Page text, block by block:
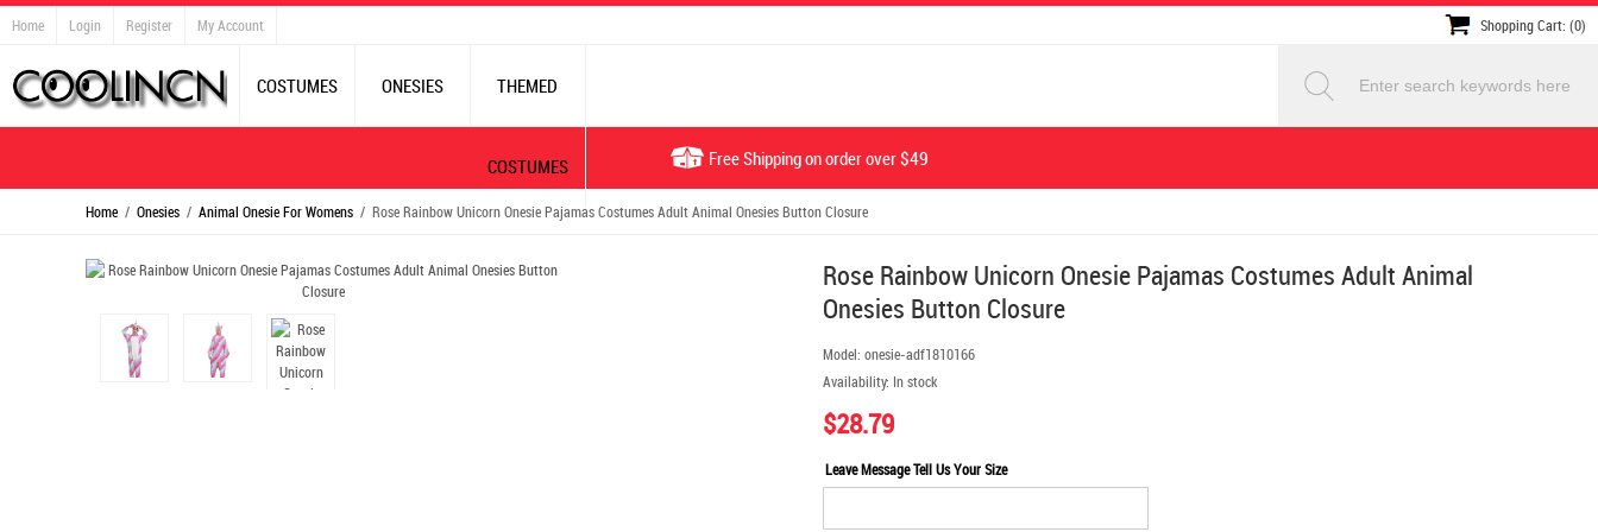
Home Login Register My Account Shopping Cart: (0)
COSTUMES ONESIES THEMED
COSTUMES Free Shipping on order over $49
Home / Onesies / Animal Onesie For Womens / Rose Rainbow Unicorn Onesie Pajamas Costumes Adult Animal Onesies Button Closure
Rose Rainbow Unicorn Onesie Pajamas Costumes Adult Animal
Onesies Button Closure
Model: onesie-adf1810166
Availability: In stock
$28.79
Leave Message Tell Us Your Size